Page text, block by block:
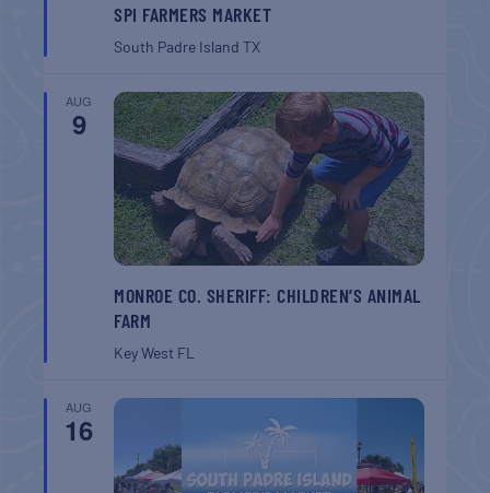
SPI FARMERS MARKET
South Padre IslandTX
AUG
9
MONROE CO. SHERIFF: CHILDREN’S ANIMAL
FARM
Key West FL
AUG
16